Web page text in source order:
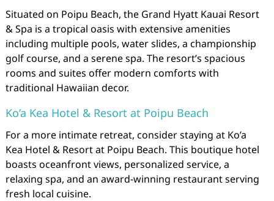
Situated on Poipu Beach, the Grand Hyatt Kauai Resort
& Spa is a tropical oasis with extensive amenities
including multiple pools, water slides, a championship
golf course, and a serene spa. The resort’s spacious
rooms and suites offer modern comforts with
traditional Hawaiian decor.
Ko’a Kea Hotel & Resort at Poipu Beach
For a more intimate retreat, consider staying at Ko’a
Kea Hotel & Resort at Poipu Beach. This boutique hotel
boasts oceanfront views, personalized service, a
relaxing spa, and an award-winning restaurant serving
fresh local cuisine.